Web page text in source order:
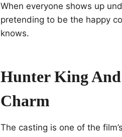
When everyone shows up
pretending to be the happy
knows.
Hunter King
Charm
The casting is one of the